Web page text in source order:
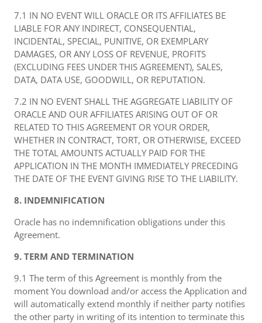
7.1 IN NO EVENT WILL ORACLE OR ITS AFFILIATES BE
LIABLE FOR ANY INDIRECT, CONSEQUENTIAL,
INCIDENTAL, SPECIAL, PUNITIVE, OR EXEMPLARY
DAMAGES, OR ANY LOSS OF REVENUE, PROFITS
(EXCLUDING FEES UNDER THIS AGREEMENT), SALES,
DATA, DATA USE, GOODWILL, OR REPUTATION.
7.2 IN NO EVENT SHALL THE AGGREGATE LIABILITY OF
ORACLE AND OUR AFFILIATES ARISING OUT OF OR
RELATED TO THIS AGREEMENT OR YOUR ORDER,
WHETHER IN CONTRACT, TORT, OR OTHERWISE, EXCEED
THE TOTAL AMOUNTS ACTUALLY PAID FOR THE
APPLICATION IN THE MONTH IMMEDIATELY PRECEDING
THE DATE OF THE EVENT GIVING RISE TO THE LIABILITY.
8. INDEMNIFICATION
Oracle has no indemnification obligations under this
Agreement.
9. TERM AND TERMINATION
9.1 The term of this Agreement is monthly from the
moment You download and/or access the Application and
will automatically extend monthly if neither party notifies
the other party in writing of its intention to terminate this